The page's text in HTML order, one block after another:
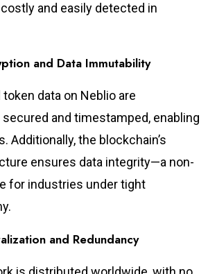
and easily detected in
and Data Immutability
data on Neblio are
and timestamped, enabling
Additionally, the blockchain’s
ensures data integrity—a non-
for industries under tight
and Redundancy